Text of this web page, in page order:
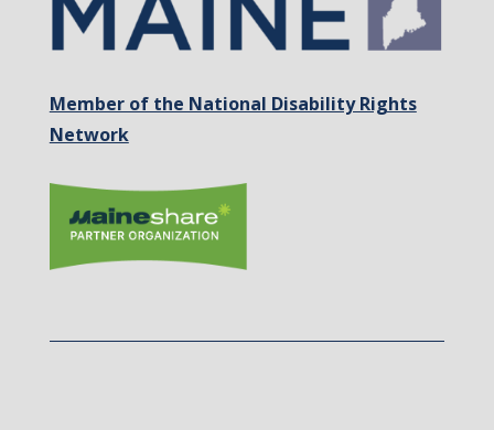
Member of the National Disability Rights
Network